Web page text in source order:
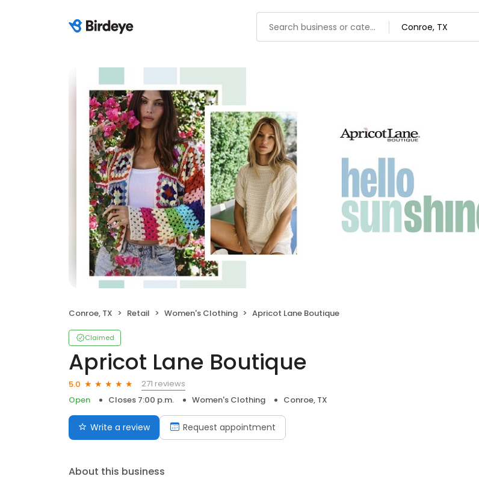
Conroe, TX Retail Women's Clothing Apricot Lane Boutique
Claimed
Apricot Lane Boutique
5.0
271 reviews
Open
Closes 7:00 p.m. Women's Clothing Conroe, TX
Write a review Request appointment
About this business